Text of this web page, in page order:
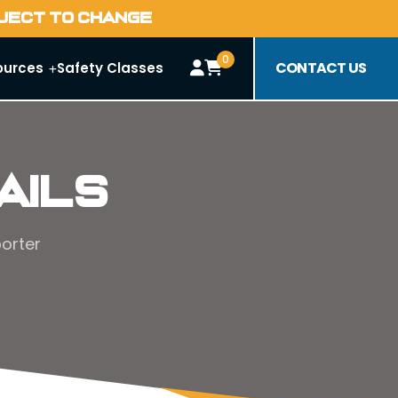
TO CHANGE
Safety Classes 0 CONTACT US